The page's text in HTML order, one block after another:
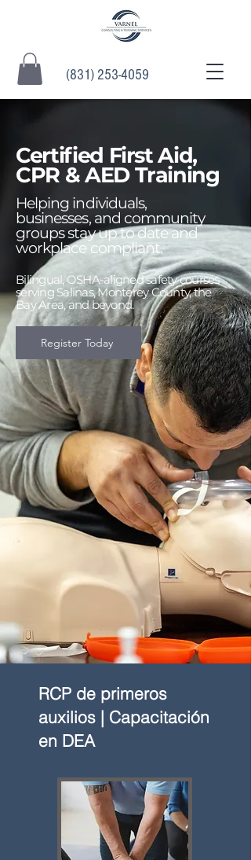
(831) 253-4059
Certified First Aid,
CPR & AED Training
Helping individuals,
businesses, and community
groups stay up to date and
workplace compliant.
Bilingual, OSHA-aligned safety courses
serving Salinas, Monterey County, the
Bay Area, and beyond.
Register Today
RCP de primeros
auxilios | Capacitación
en DEA